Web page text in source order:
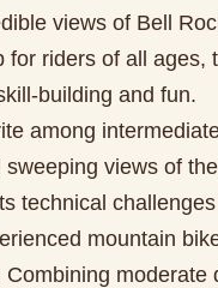
views of Bell
for riders of all ages,
building and fun.
among
views of
technical
mountain
Combining moderate